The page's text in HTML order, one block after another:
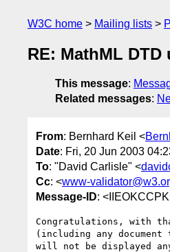
W3C home Mailing lists
RE: MathML DTD
This message:
Related messages:
From: Bernhard Keil <
Date: Fri, 20 Jun 2003
To: "David Carlisle" <
Cc: <www-
Message-ID:
Congratulations, with
(including any
will not be displayed